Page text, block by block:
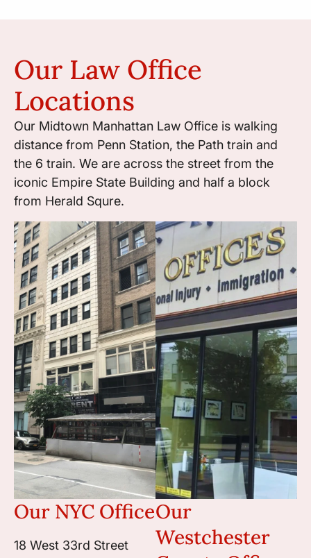
Our Law Office
Locations
Our Midtown Manhattan Law Office is walking
distance from Penn Station, the Path train and
the 6 train. We are across the street from the
iconic Empire State Building and half a block
from Herald Squre.
Our NYC Office
18 West 33rd Street
Our
Westchester